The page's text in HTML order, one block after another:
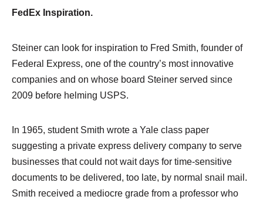
FedEx Inspiration.
Steiner can look for inspiration to Fred Smith, founder of
Federal Express, one of the country’s most innovative
companies and on whose board Steiner served since
2009 before helming USPS.
In 1965, student Smith wrote a Yale class paper
suggesting a private express delivery company to serve
businesses that could not wait days for time-sensitive
documents to be delivered, too late, by normal snail mail.
Smith received a mediocre grade from a professor who